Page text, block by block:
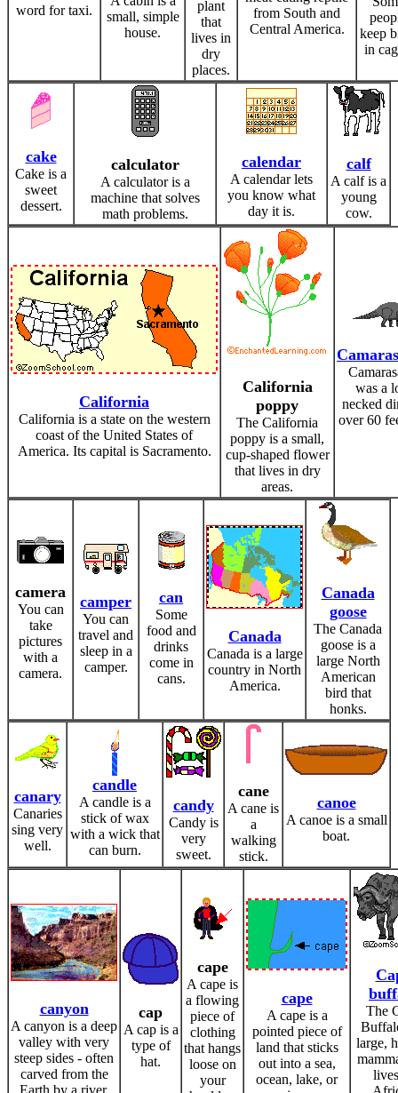
word for taxi.
small, simple
house.
plant
that
lives in
dry
places.
from South and
Central America.
keep
in
cake
Cake is a
sweet
dessert.
calculator
A calculator is a
machine that solves
math problems.
calendar
A calendar lets
you know what
day it is.
calf
A calf is a
young
cow.
California
California is a state on the western
coast of the United States of
America. Its capital is Sacramento.
California
poppy
The California
poppy is a small,
cup-shaped flower
that lives in dry
areas.
was a
necked
over 60
camera
You can
take
pictures
with a
camera.
camper
You can
travel and
sleep in a
camper.
can
Some
food and
drinks
come in
cans.
Canada
Canada is a large
country in North
America.
Canada
goose
The Canada
goose is a
large North
American
bird that
honks.
canary
Canaries
sing very
well.
candle
A candle is a
stick of wax
with a wick that
can burn.
candy
Candy is
very
sweet.
cane
A cane is
a
walking
stick.
canoe
A canoe is a small
boat.
canyon
A canyon is a deep
valley with very
steep sides - often
carved from the
Earth by a river.
cap
A cap is a
type of
hat.
cape
A cape is
a flowing
piece of
clothing
that hangs
loose on
your
cape
A cape is a
pointed piece of
land that sticks
out into a sea,
ocean, lake, or
The
large,